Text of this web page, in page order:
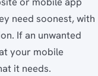
need soonest, with
If an unwanted
your mobile
it needs.